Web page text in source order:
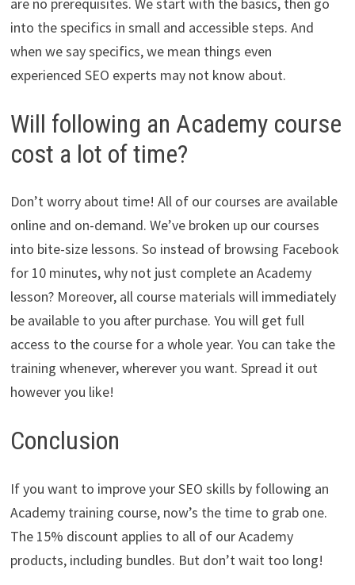
into the specifics in small and accessible steps. And
when we say specifics, we mean things even
experienced SEO experts may not know about.
Will following an Academy course
cost a lot of time?
Don’t worry about time! All of our courses are available
online and on-demand. We’ve broken up our courses
into bite-size lessons. So instead of browsing Facebook
for 10 minutes, why not just complete an Academy
lesson? Moreover, all course materials will immediately
be available to you after purchase. You will get full
access to the course for a whole year. You can take the
training whenever, wherever you want. Spread it out
however you like!
Conclusion
If you want to improve your SEO skills by following an
Academy training course, now’s the time to grab one.
The 15% discount applies to all of our Academy
products, including bundles. But don’t wait too long!